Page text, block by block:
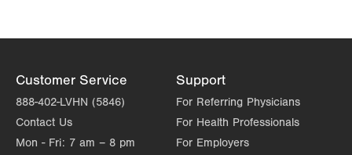
Customer Service
888-402-LVHN (5846)
Contact Us
Mon - Fri: 7 am – 8 pm
Support
For Referring Physicians
For Health Professionals
For Employers